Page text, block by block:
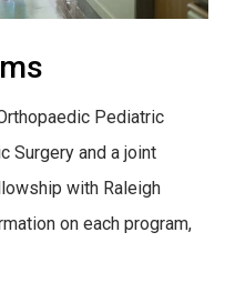
Pediatric
Surgery and a joint
with Raleigh
on each program,